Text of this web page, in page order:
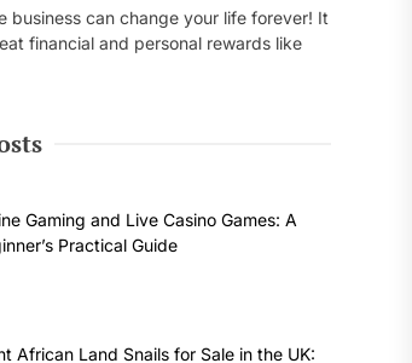
business can change your life forever! It
financial and personal rewards like
Gaming and Live Casino Games: A
Practical Guide
African Land Snails for Sale in the UK: